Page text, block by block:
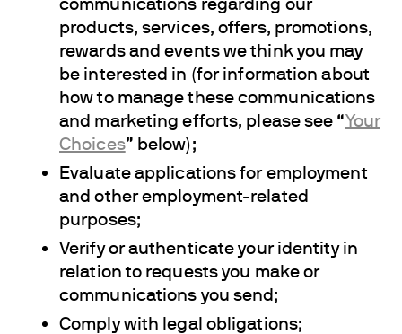
products, services, offers, promotions,
rewards and events we think you may
be interested in (for information about
how to manage these communications
and marketing efforts, please see “Your
Choices” below);
Evaluate applications for employment
and other employment-related
purposes;
Verify or authenticate your identity in
relation to requests you make or
communications you send;
Comply with legal obligations;